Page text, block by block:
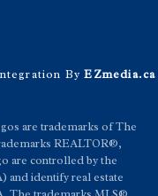
ByEZmedia.ca
are trademarks of The
REALTOR®,
are controlled by the
and identify real estate